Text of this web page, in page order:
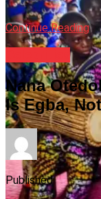
Continue Reading
Nana
Is Egba,
Published